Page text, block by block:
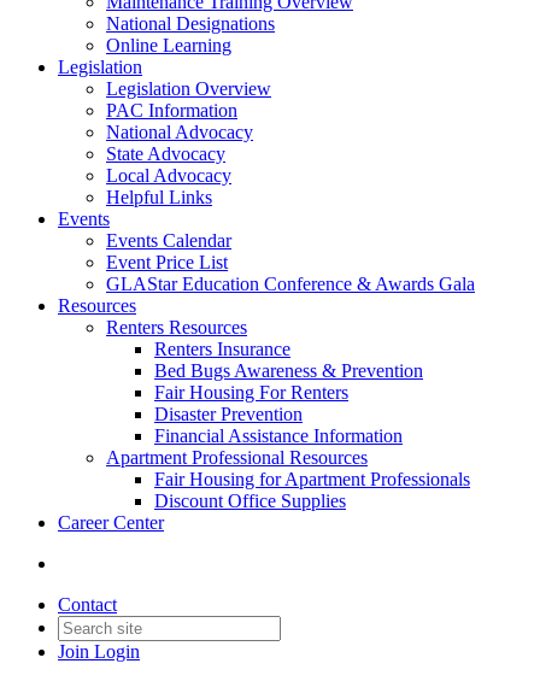
National Designations
Online Learning
Legislation
Legislation Overview
PAC Information
National Advocacy
State Advocacy
Local Advocacy
Helpful Links
Events
Events Calendar
Event Price List
GLAStar Education Conference & Awards Gala
Resources
Renters Resources
Renters Insurance
Bed Bugs Awareness & Prevention
Fair Housing For Renters
Disaster Prevention
Financial Assistance Information
Apartment Professional Resources
Fair Housing for Apartment Professionals
Discount Office Supplies
Career Center
Contact
Join Login